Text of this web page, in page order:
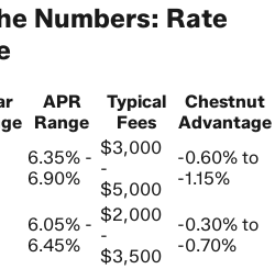
Numbers: Rate
APR
Range
Typical
Fees
Chestnut
Advantage
6.35% -
6.90%
$3,000
-
$5,000
-0.60% to
-1.15%
6.05% -
6.45%
$2,000
-
$3,500
-0.30% to
-0.70%